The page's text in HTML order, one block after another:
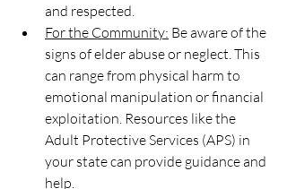
and respected.
For the Community: Be aware of the
signs of elder abuse or neglect. This
can range from physical harm to
emotional manipulation or financial
exploitation. Resources like the
Adult Protective Services (APS) in
your state can provide guidance and
help.